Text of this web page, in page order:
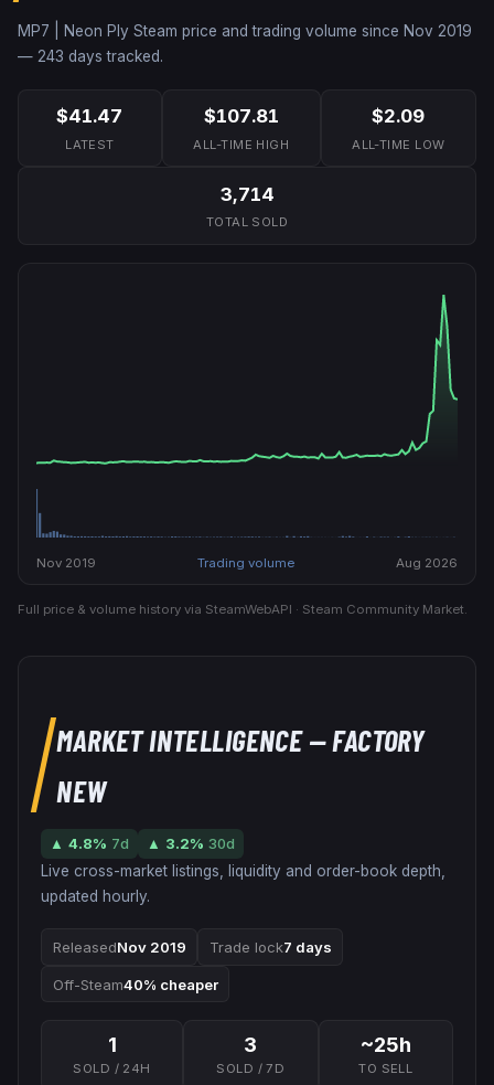
MP7 | Neon Ply Steam price and trading volume since Nov 2019
— 243 days tracked.
$41.47
LATEST
$107.81
ALL-TIME HIGH
$2.09
ALL-TIME LOW
3,714
TOTAL SOLD
Nov 2019 Trading volume Aug 2026
Full price & volume history via SteamWebAPI · Steam Community Market.
MARKET INTELLIGENCE— FACTORY
NEW
▲ 4.8% 7d ▲ 3.2% 30d
Live cross-market listings, liquidity and order-book depth,
updated hourly.
ReleasedNov 2019 Trade lock7 days
Off-Steam40% cheaper
1
SOLD / 24H
3
SOLD / 7D
~25h
TO SELL